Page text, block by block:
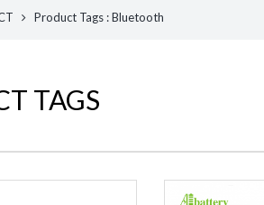
Product Tags : Bluetooth
TAGS